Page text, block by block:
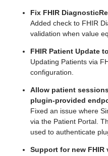
Fix FHIR
Added check to FHIR
validation when value
FHIR Patient Update
Updating Patients via
configuration.
Allow patient
plugin-provided
Fixed an issue where
via the Patient Portal.
used to authenticate
Support for new FHIR